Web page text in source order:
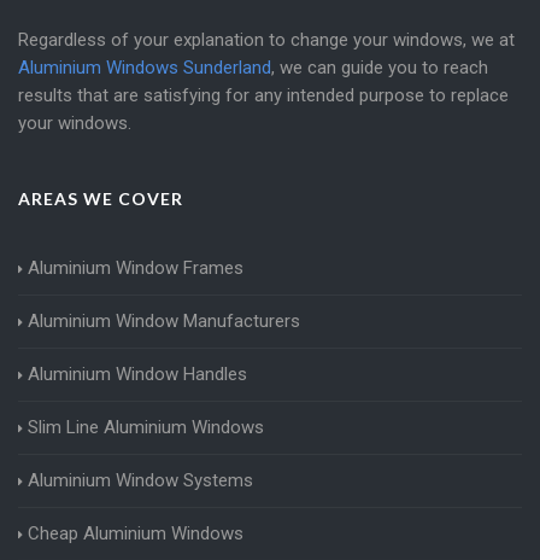
Regardless of your explanation to change your windows, we at
Aluminium Windows Sunderland, we can guide you to reach
results that are satisfying for any intended purpose to replace
your windows.
AREAS WE COVER
Aluminium Window Frames
Aluminium Window Manufacturers
Aluminium Window Handles
Slim Line Aluminium Windows
Aluminium Window Systems
Cheap Aluminium Windows